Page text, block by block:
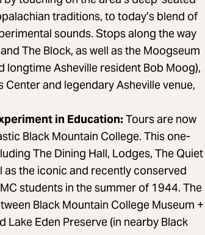
traditions, to today’s blend of
sounds. Stops along the way
The Block, as well as the Moogseum
Asheville resident Bob Moog),
and legendary Asheville venue,
in Education: Tours are now
Black Mountain College. This one-
The Dining Hall, Lodges, The Quiet
as the iconic and recently conserved
students in the summer of 1944. The
Black Mountain College Museum +
Lake Eden Preserve (in nearby Black